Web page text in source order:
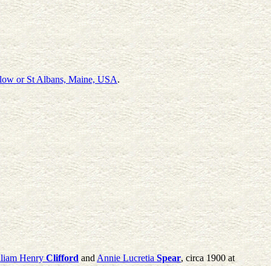
or St Albans, Maine, USA.
Henry Clifford and Annie Lucretia Spear, circa 1900 at